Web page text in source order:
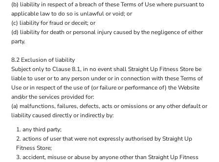
(b) liability in respect of a breach of these Terms of Use where pursuant to
applicable law to do so is unlawful or void; or
(c) liability for fraud or deceit; or
(d) liability for death or personal injury caused by the negligence of either
party.
8.2 Exclusion of liability
Subject only to Clause 8.1, in no event shall Straight Up Fitness Store be
liable to user or to any person under or in connection with these Terms of
Use or in respect of the use of (or failure or performance of) the Website
and/or the services provided for:
(a) malfunctions, failures, defects, acts or omissions or any other default or
liability caused directly or indirectly by:
any third party;
actions of user that were not expressly authorised by Straight Up
Fitness Store;
accident, misuse or abuse by anyone other than Straight Up Fitness